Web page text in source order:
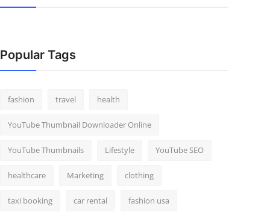
Popular Tags
fashion travel health
YouTube Thumbnail Downloader Online
YouTube Thumbnails Lifestyle YouTube SEO
healthcare Marketing clothing
taxi booking car rental fashion usa